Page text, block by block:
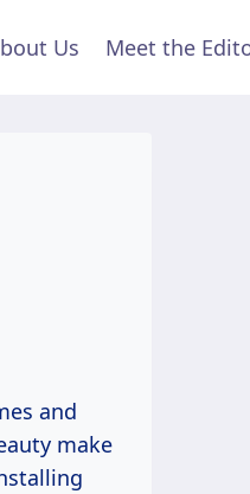
Us Meet the
and
make